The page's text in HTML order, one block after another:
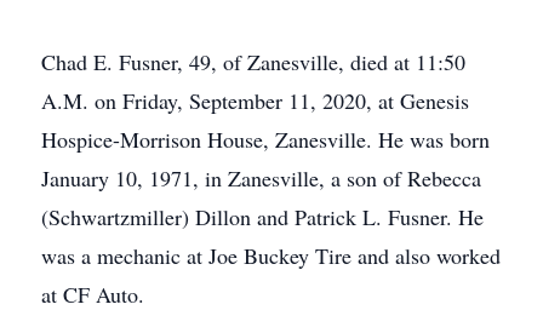
Chad E. Fusner, 49, of Zanesville, died at 11:50
A.M. on Friday, September 11, 2020, at Genesis
Hospice-Morrison House, Zanesville. He was born
January 10, 1971, in Zanesville, a son of Rebecca
(Schwartzmiller) Dillon and Patrick L. Fusner. He
was a mechanic at Joe Buckey Tire and also worked
at CF Auto.